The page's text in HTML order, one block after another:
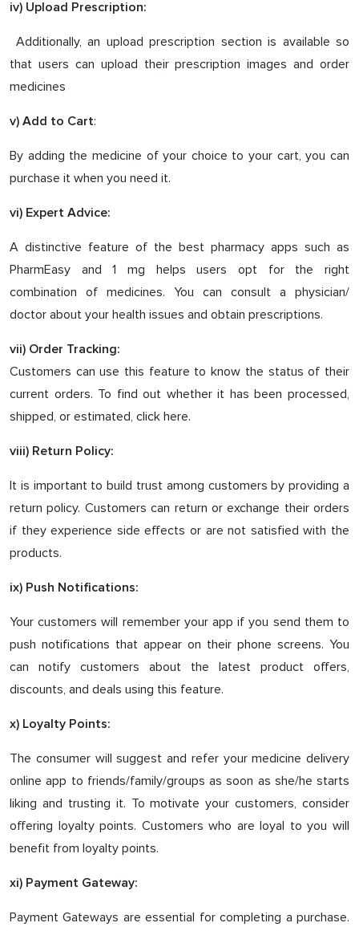
iv) Upload Prescription:
Additionally, an upload prescription section is available so
that users can upload their prescription images and order
medicines
v) Add to Cart:
By adding the medicine of your choice to your cart, you can
purchase it when you need it.
vi) Expert Advice:
A distinctive feature of the best pharmacy apps such as
PharmEasy and 1 mg helps users opt for the right
combination of medicines. You can consult a physician/
doctor about your health issues and obtain prescriptions.
vii) Order Tracking:
Customers can use this feature to know the status of their
current orders. To find out whether it has been processed,
shipped, or estimated, click here.
viii) Return Policy:
It is important to build trust among customers by providing a
return policy. Customers can return or exchange their orders
if they experience side effects or are not satisfied with the
products.
ix) Push Notifications:
Your customers will remember your app if you send them to
push notifications that appear on their phone screens. You
can notify customers about the latest product offers,
discounts, and deals using this feature.
x) Loyalty Points:
The consumer will suggest and refer your medicine delivery
online app to friends/family/groups as soon as she/he starts
liking and trusting it. To motivate your customers, consider
offering loyalty points. Customers who are loyal to you will
benefit from loyalty points.
xi) Payment Gateway:
Payment Gateways are essential for completing a purchase.